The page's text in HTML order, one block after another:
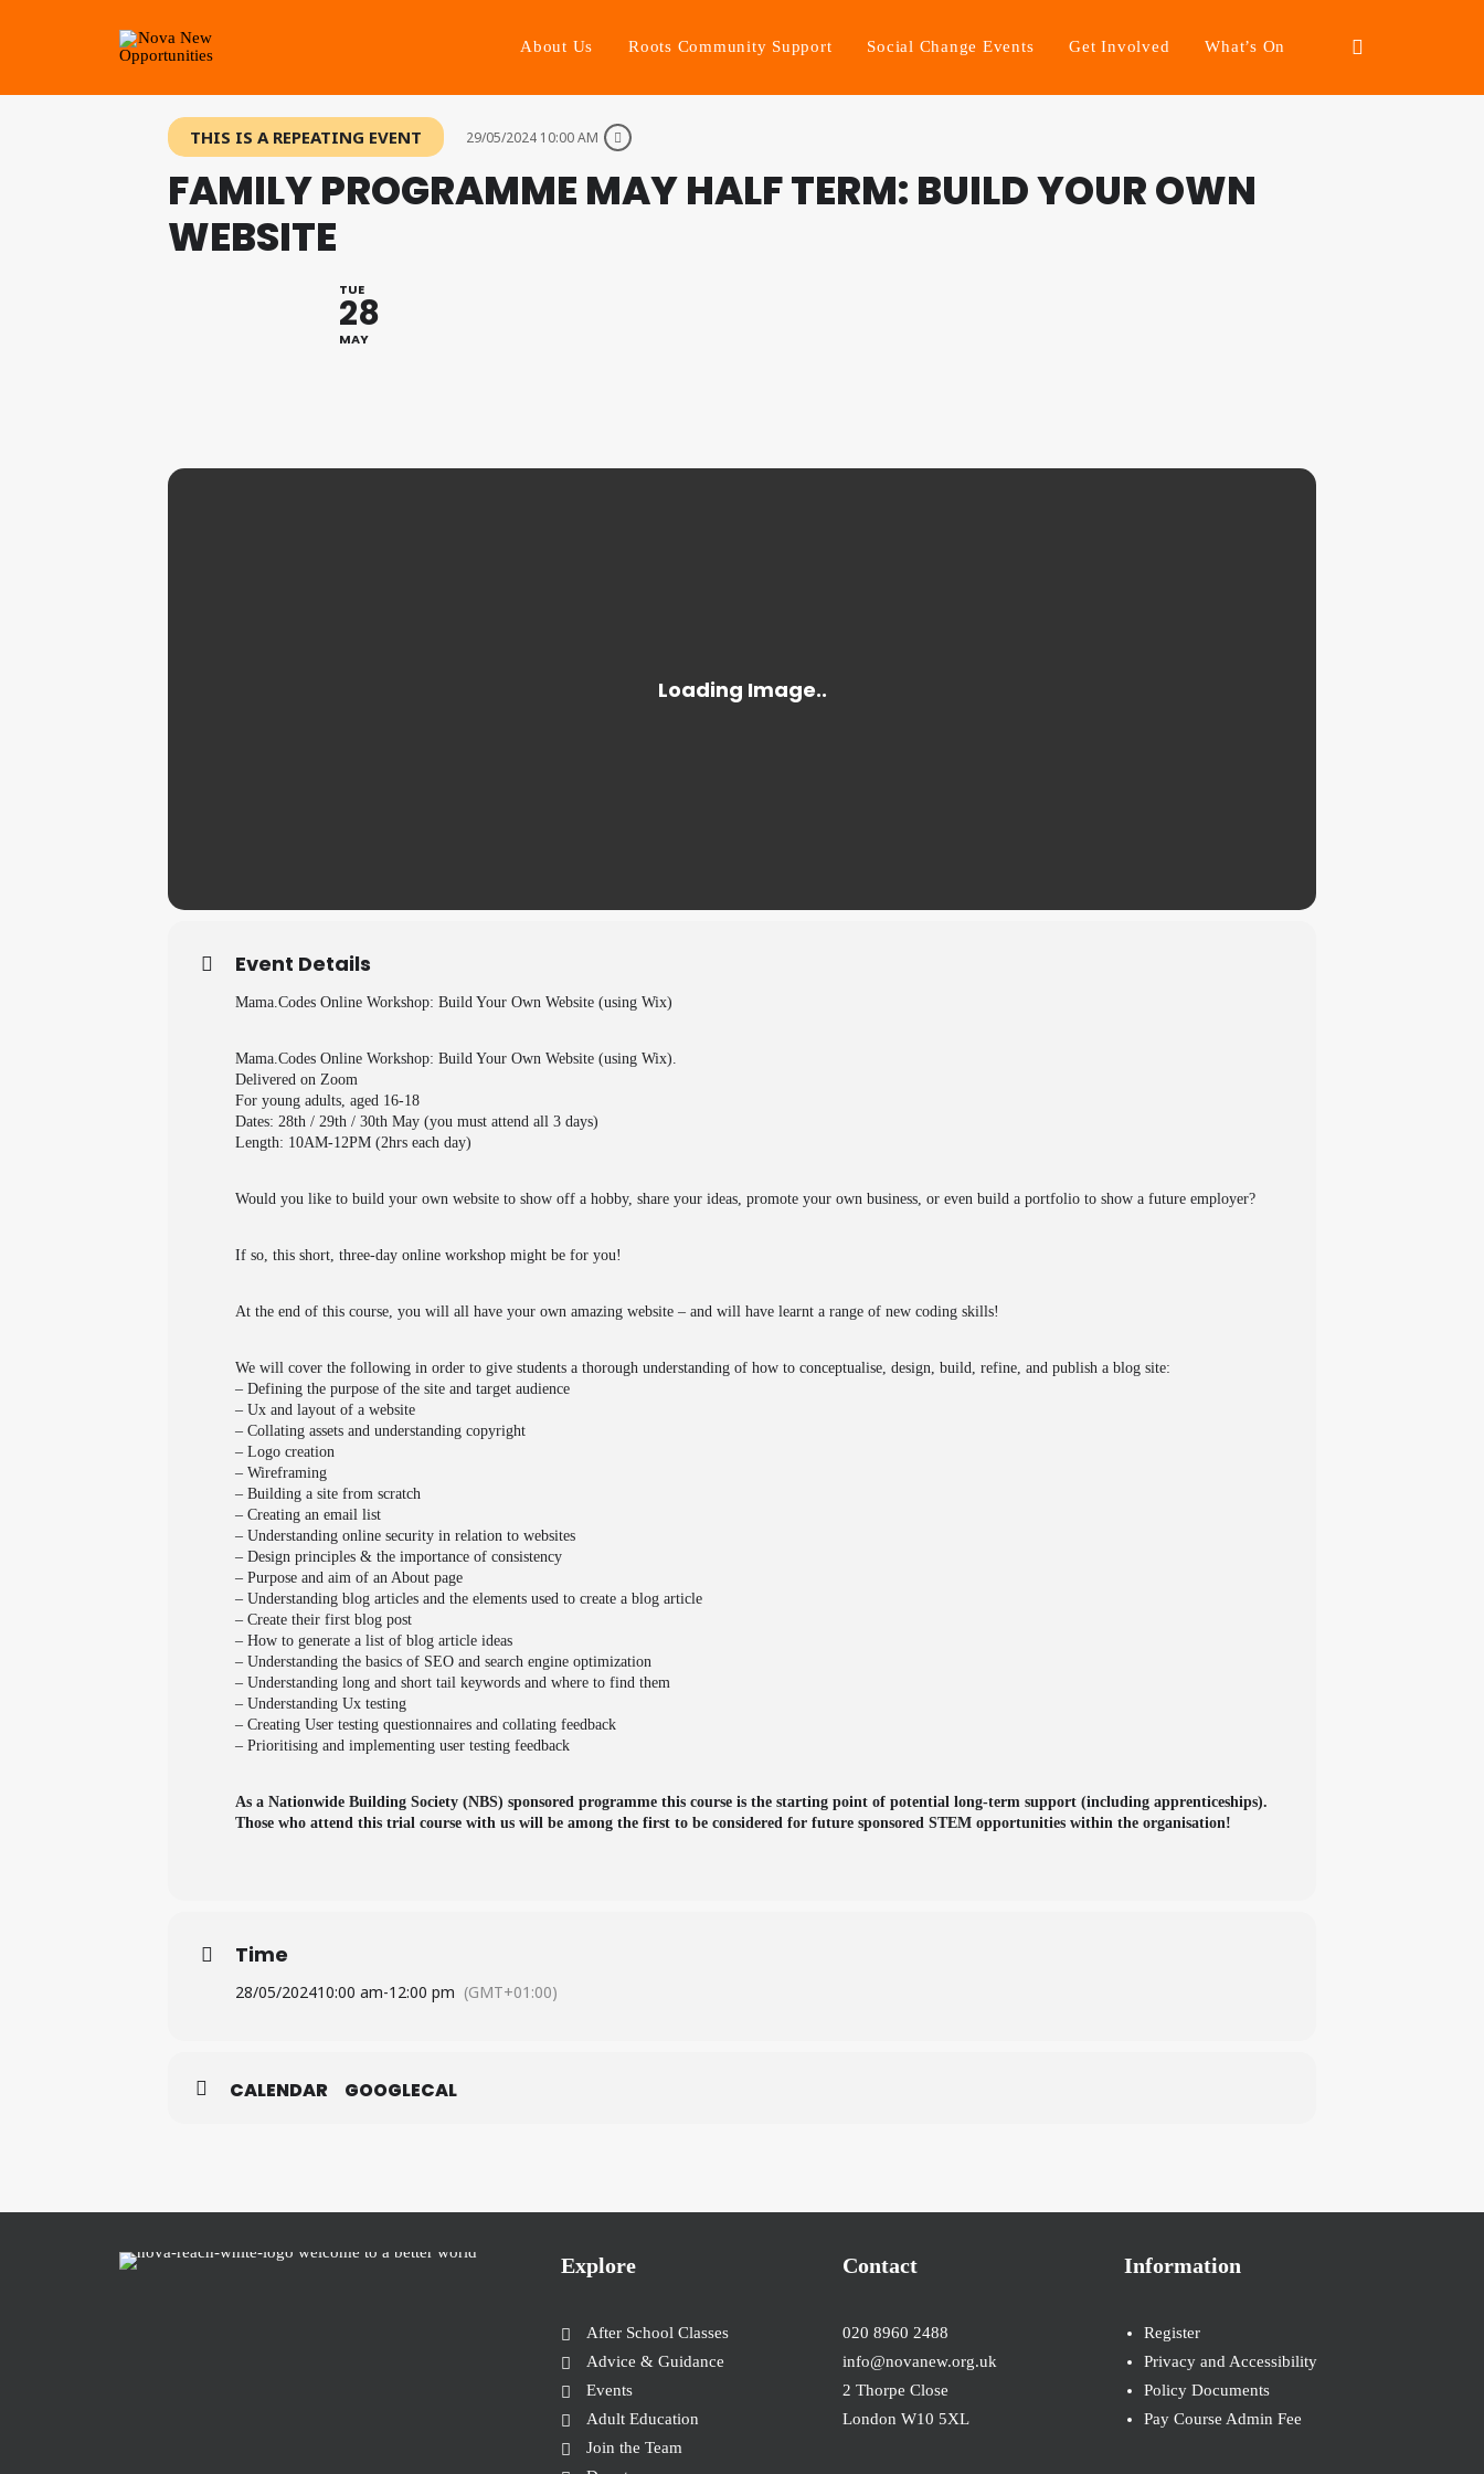
About Us Roots Community Support Social Change Events Get Involved What’s On
THIS IS A REPEATING EVENT 29/05/2024 10:00 AM
FAMILY PROGRAMME MAY HALF TERM: BUILD YOUR OWN
WEBSITE
TUE
28
MAY
Event Details
Mama.Codes Online Workshop: Build Your Own Website (using Wix)
Mama.Codes Online Workshop: Build Your Own Website (using Wix).
Delivered on Zoom
For young adults, aged 16-18
Dates: 28th / 29th / 30th May (you must attend all 3 days)
Length: 10AM-12PM (2hrs each day)
Would you like to build your own website to show off a hobby, share your ideas, promote your own business, or even build a portfolio to show a future employer?
If so, this short, three-day online workshop might be for you!
At the end of this course, you will all have your own amazing website – and will have learnt a range of new coding skills!
We will cover the following in order to give students a thorough understanding of how to conceptualise, design, build, refine, and publish a blog site:
– Defining the purpose of the site and target audience
– Ux and layout of a website
– Collating assets and understanding copyright
– Logo creation
– Wireframing
– Building a site from scratch
– Creating an email list
– Understanding online security in relation to websites
– Design principles & the importance of consistency
– Purpose and aim of an About page
– Understanding blog articles and the elements used to create a blog article
– Create their first blog post
– How to generate a list of blog article ideas
– Understanding the basics of SEO and search engine optimization
– Understanding long and short tail keywords and where to find them
– Understanding Ux testing
– Creating User testing questionnaires and collating feedback
– Prioritising and implementing user testing feedback
As a Nationwide Building Society (NBS) sponsored programme this course is the starting point of potential long-term support (including apprenticeships).
Those who attend this trial course with us will be among the first to be considered for future sponsored STEM opportunities within the organisation!
Time
28/05/202410:00 am-12:00 pm (GMT+01:00)
CALENDAR GOOGLECAL
Explore
After School Classes
Advice & Guidance
Events
Adult Education
Join the Team
Contact
020 8960 2488
info@novanew.org.uk
2 Thorpe Close
London W10 5XL
Information
Register
Privacy and Accessibility
Policy Documents
Pay Course Admin Fee